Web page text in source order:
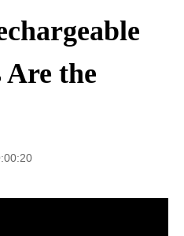
the